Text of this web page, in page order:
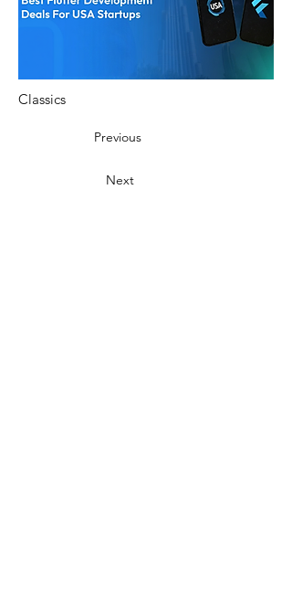
Classics
Previous
Next